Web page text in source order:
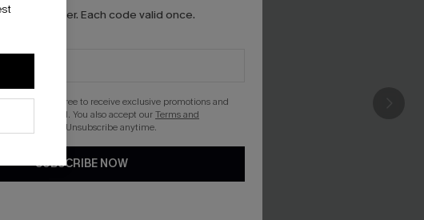
per order. Each code valid once.
you agree to receive exclusive promotions and
via email. You also accept ourTerms and
. Unsubscribe anytime.
SUBSCRIBE NOW